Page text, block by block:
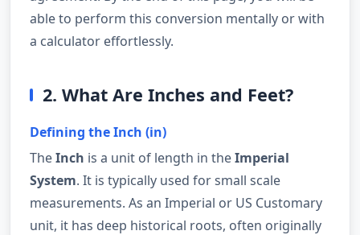
able to perform this conversion mentally or with
a calculator effortlessly.
2. What Are Inches and Feet?
Defining the Inch (in)
TheInch is a unit of length in theImperial
System. It is typically used for small scale
measurements. As an Imperial or US Customary
unit, it has deep historical roots, often originally